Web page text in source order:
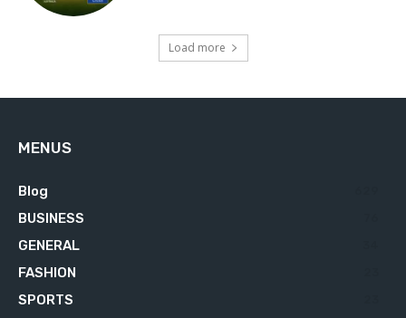
Load more
MENUS
Blog
BUSINESS
GENERAL
FASHION
SPORTS